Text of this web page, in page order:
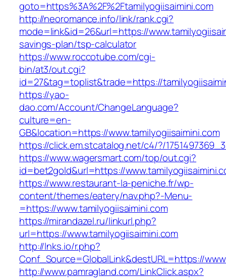
goto=https%3A%2F%2Ftamilyogiisaimini.com
http://neoromance.info/link/rank.cgi?
mode=link&id=26&url=https://
savings-plan/tsp-calculator
https://www.roccotube.com/cgi-
bin/at3/out.cgi?
id=27&tag=toplist&trade=https://
https://yao-
dao.com/Account/ChangeLanguage?
culture=en-
GB&location=https://www.tamilyogiisaimini.com
https://click.em.stcatalog.net/c4/?/
https://www.wagersmart.com/top/out.cgi?
id=bet2gold&url=https://
https://www.restaurant-la-peniche.fr/wp-
content/themes/eatery/nav.php?-Menu-
=https://www.tamilyogiisaimini.com
https://mirandazel.ru/linkurl.php?
url=https://www.tamilyogiisaimini.com
http://lnks.io/r.php?
Conf_Source=GlobalLink&destURL=https://
http://www.pamragland.com/LinkClick.aspx?